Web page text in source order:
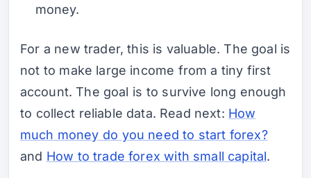
money.
For a new trader, this is valuable. The goal is
not to make large income from a tiny first
account. The goal is to survive long enough
to collect reliable data. Read next: How
much money do you need to start forex?
and How to trade forex with small capital.